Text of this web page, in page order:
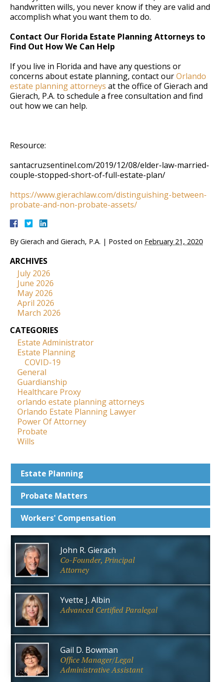
handwritten wills, you never know if they are valid and
accomplish what you want them to do.
Contact Our Florida Estate Planning Attorneys to
Find Out How We Can Help
If you live in Florida and have any questions or
concerns about estate planning, contact ourOrlando
estate planning attorneys at the office of Gierach and
Gierach, P.A. to schedule a free consultation and find
out how we can help.
Resource:
santacruzsentinel.com/2019/12/08/elder-law-married-
couple-stopped-short-of-full-estate-plan/
https://www.gierachlaw.com/distinguishing-between-
probate-and-non-probate-assets/
By Gierach and Gierach, P.A. | Posted on February 21, 2020
ARCHIVES
July 2026
June 2026
May 2026
April 2026
March 2026
CATEGORIES
Estate Administrator
Estate Planning
COVID-19
General
Guardianship
Healthcare Proxy
orlando estate planning attorneys
Orlando Estate Planning Lawyer
Power Of Attorney
Probate
Wills
Estate Planning
Probate Matters
Workers' Compensation
John R. Gierach
Co-Founder, Principal
Attorney
Yvette J. Albin
Advanced Certified Paralegal
Gail D. Bowman
Office Manager/Legal
Administrative Assistant